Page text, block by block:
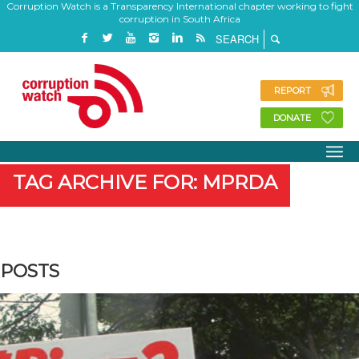
Corruption Watch is a Transparency International chapter working to fight
corruption in South Africa
REPORT
DONATE
TAG ARCHIVE FOR: MPRDA
POSTS